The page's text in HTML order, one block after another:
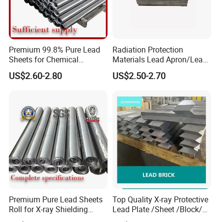
Premium 99.8% Pure Lead
Sheets for Chemical
Industry Applications
US$2.60-2.80
Radiation Protection
Materials Lead Apron/Lead
Plate for X-ray Room Lead
Sheet
US$2.50-2.70
Premium Pure Lead Sheets
Roll for X-ray Shielding
Solutions
Top Quality X-ray Protective
Lead Plate /Sheet /Block/
Scrap for X-ray Room